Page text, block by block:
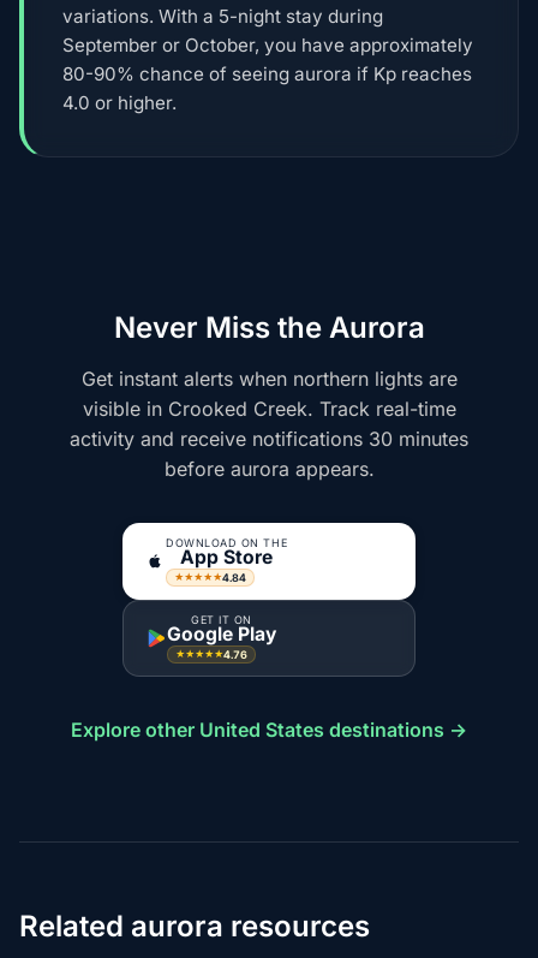
variations. With a 5-night stay during
September or October, you have approximately
80-90% chance of seeing aurora if Kp reaches
4.0 or higher.
Never Miss the Aurora
Get instant alerts when northern lights are
visible in Crooked Creek. Track real-time
activity and receive notifications 30 minutes
before aurora appears.
DOWNLOAD ON THE
App Store
★★★★★4.84
GET IT ON
Google Play
★★★★★4.76
Explore other United States destinations →
Related aurora resources